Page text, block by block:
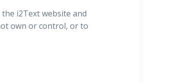
i2Text website and
own or control, or to